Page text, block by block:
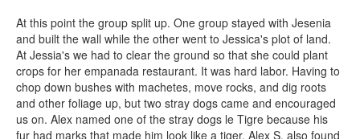
At this point the group split up. One group stayed with Jesenia
and built the wall while the other went to Jessica's plot of land.
At Jessia's we had to clear the ground so that she could plant
crops for her empanada restaurant. It was hard labor. Having to
chop down bushes with machetes, move rocks, and dig roots
and other foliage up, but two stray dogs came and encouraged
us on. Alex named one of the stray dogs le Tigre because his
fur had marks that made him look like a tiger. Alex S. also found